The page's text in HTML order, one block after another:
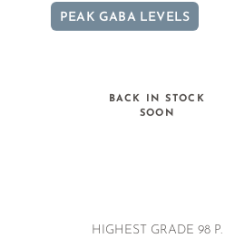
PEAK GABA LEVELS
BACK IN STOCK
SOON
HIGHEST GRADE 98 P.